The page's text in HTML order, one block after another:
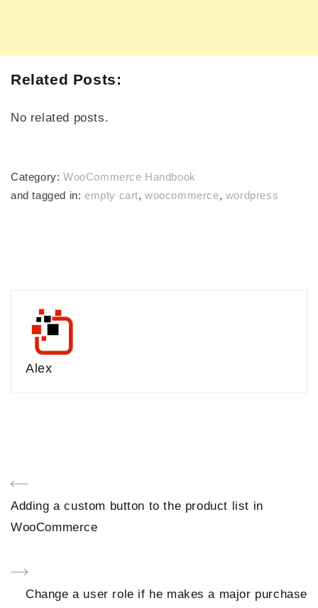
Related Posts:
No related posts.
Category: WooCommerce Handbook
and tagged in: empty cart,woocommerce, wordpress
Alex
Post
navigation
Previous
Post
Adding a custom button to the product list in
WooCommerce
Next
Change a user role if he makes a major purchase